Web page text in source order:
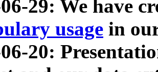
29: We have
usage in
20: